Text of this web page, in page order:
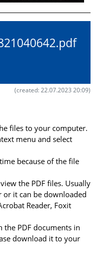
(created: 22.07.2023 20:09)
files to your computer.
menu and select
because of the file
the PDF files. Usually
it can be downloaded
Reader, Foxit
PDF documents in
download it to your